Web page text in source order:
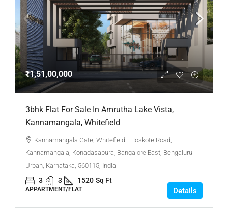
₹1,51,00,000
3bhk Flat For Sale In Amrutha Lake Vista,
Kannamangala, Whitefield
Kannamangala Gate, Whitefield - Hoskote Road,
Kannamangala, Konadasapura, Bangalore East, Bengaluru
Urban, Karnataka, 560115, India
3 3 1520 Sq Ft
APPARTMENT/FLAT Details